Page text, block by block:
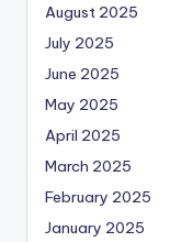
August 2025
July 2025
June 2025
May 2025
April 2025
March 2025
February 2025
January 2025